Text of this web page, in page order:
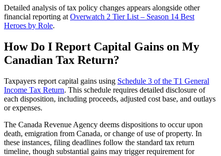
Detailed analysis of tax policy changes appears alongside other
financial reporting at Overwatch 2 Tier List – Season 14 Best
Heroes by Role.
How Do I Report Capital Gains on My
Canadian Tax Return?
Taxpayers report capital gains using Schedule 3 of the T1 General
Income Tax Return. This schedule requires detailed disclosure of
each disposition, including proceeds, adjusted cost base, and outlays
or expenses.
The Canada Revenue Agency deems dispositions to occur upon
death, emigration from Canada, or change of use of property. In
these instances, filing deadlines follow the standard tax return
timeline, though substantial gains may trigger requirement for